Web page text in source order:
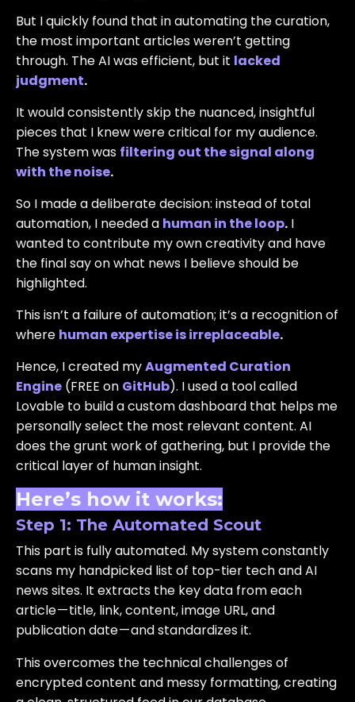
But I quickly found that in automating the curation,
the most important articles weren’t getting
through. The AI was efficient, but it lacked
judgment.
It would consistently skip the nuanced, insightful
pieces that I knew were critical for my audience.
The system was filtering out the signal along
with the noise.
So I made a deliberate decision: instead of total
automation, I needed a human in the loop. I
wanted to contribute my own creativity and have
the final say on what news I believe should be
highlighted.
This isn’t a failure of automation; it’s a recognition of
where human expertise is irreplaceable.
Hence, I created myAugmented Curation
Engine (FREE on GitHub). I used a tool called
Lovable to build a custom dashboard that helps me
personally select the most relevant content. AI
does the grunt work of gathering, but I provide the
critical layer of human insight.
Here’s how it works:
Step 1: The Automated Scout
This part is fully automated. My system constantly
scans my handpicked list of top-tier tech and AI
news sites. It extracts the key data from each
article — title, link, content, image URL, and
publication date — and standardizes it.
This overcomes the technical challenges of
encrypted content and messy formatting, creating